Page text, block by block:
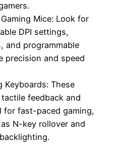
Mice: Look for
DPI settings,
and programmable
precision and speed
Keyboards: These
feedback and
for fast-paced gaming,
N-key rollover and